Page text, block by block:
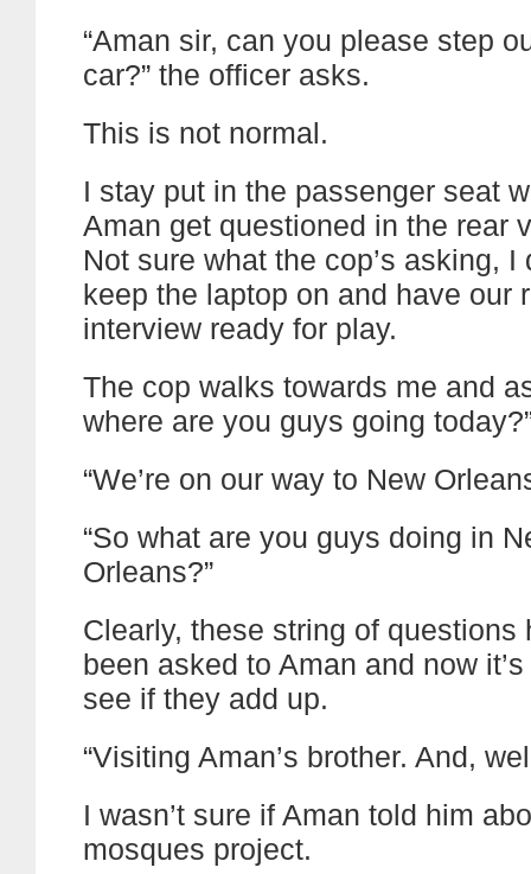
“Aman sir, can you please step
car?” the officer asks.
This is not normal.
I stay put in the passenger seat
Aman get questioned in the rear
Not sure what the cop’s asking, I
keep the laptop on and have our
interview ready for play.
The cop walks towards me and
where are you guys going
“We’re on our way to New
“So what are you guys doing in
Orleans?”
Clearly, these string of questions
been asked to Aman and now
see if they add up.
“Visiting Aman’s brother. And,
I wasn’t sure if Aman told him
mosques project.